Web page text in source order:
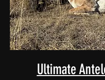
Ultimate